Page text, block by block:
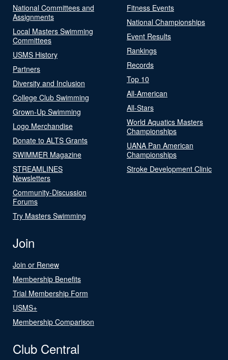
National Committees and
Assignments
Local Masters Swimming
Committees
USMS History
Partners
Diversity and Inclusion
College Club Swimming
Grown-Up Swimming
Logo Merchandise
Donate to ALTS Grants
SWIMMER Magazine
STREAMLINES
Newsletters
Community-Discussion
Forums
Try Masters Swimming
Fitness Events
National Championships
Event Results
Rankings
Records
Top 10
All-American
All-Stars
World Aquatics Masters
Championships
UANA Pan American
Championships
Stroke Development Clinic
Join
Join or Renew
Membership Benefits
Trial Membership Form
USMS+
Membership Comparison
Club Central